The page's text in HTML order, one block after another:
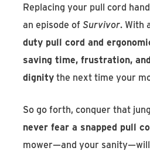
Replacing your pull cord
an episode ofSurvivor. With
duty pull cord and
saving time, frustration,
dignitythe next time your
So go forth, conquer that
never fear a snapped pull
mower—and your